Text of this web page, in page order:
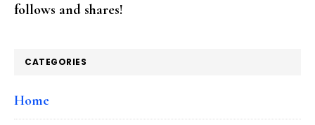
follows and shares!
CATEGORIES
Home